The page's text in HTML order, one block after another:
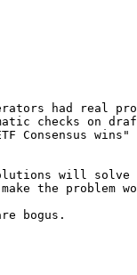
had real
checks on
Consensus wins"
will solve
the problem
bogus.